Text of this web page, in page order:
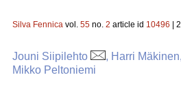
Silva Fennica vol. 55 no. 2 article id 10496 |
Jouni Siipilehto
, Harri
Mikko Peltoniemi